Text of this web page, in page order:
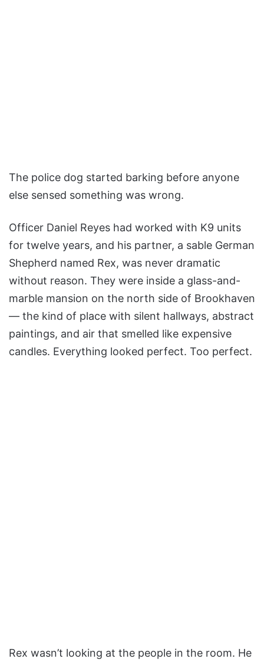
The police dog started barking before anyone
else sensed something was wrong.
Officer Daniel Reyes had worked with K9 units
for twelve years, and his partner, a sable German
Shepherd named Rex, was never dramatic
without reason. They were inside a glass-and-
marble mansion on the north side of Brookhaven
— the kind of place with silent hallways, abstract
paintings, and air that smelled like expensive
candles. Everything looked perfect. Too perfect.
Rex wasn’t looking at the people in the room. He